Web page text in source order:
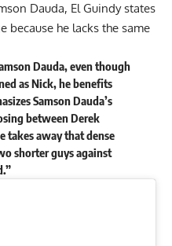
Dauda, El Guindy states
because he lacks the same
Dauda, even though
as Nick, he benefits
Samson Dauda’s
between Derek
takes away that dense
shorter guys against